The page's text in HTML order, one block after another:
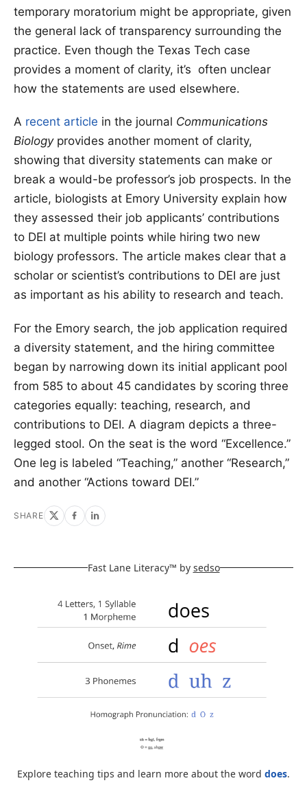
temporary moratorium might be appropriate, given
the general lack of transparency surrounding the
practice. Even though the Texas Tech case
provides a moment of clarity, it’s often unclear
how the statements are used elsewhere.
A recent article in the journal Communications
Biology provides another moment of clarity,
showing that diversity statements can make or
break a would-be professor’s job prospects. In the
article, biologists at Emory University explain how
they assessed their job applicants’ contributions
to DEI at multiple points while hiring two new
biology professors. The article makes clear that a
scholar or scientist’s contributions to DEI are just
as important as his ability to research and teach.
For the Emory search, the job application required
a diversity statement, and the hiring committee
began by narrowing down its initial applicant pool
from 585 to about 45 candidates by scoring three
categories equally: teaching, research, and
contributions to DEI. A diagram depicts a three-
legged stool. On the seat is the word “Excellence.”
One leg is labeled “Teaching,” another “Research,”
and another “Actions toward DEI.”
SHARE
Fast Lane Literacy™ by sedso
Explore teaching tips and learn more about the word does.